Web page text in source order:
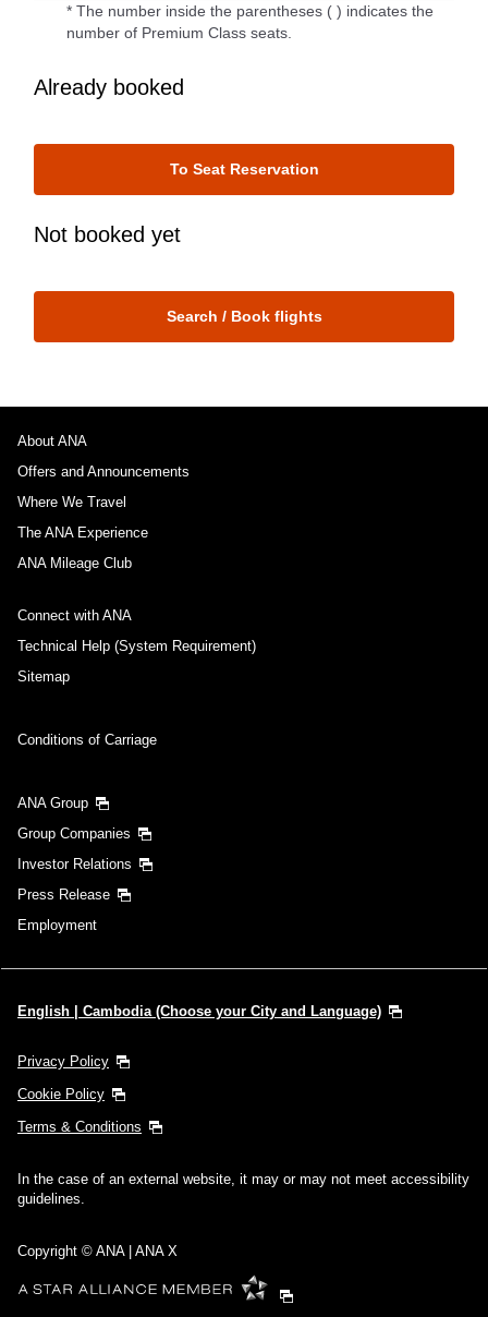
* The number inside the parentheses ( ) indicates the
number of Premium Class seats.
Already booked
To Seat Reservation
Not booked yet
Search / Book flights
About ANA
Offers and Announcements
Where We Travel
The ANA Experience
ANA Mileage Club
Connect with ANA
Technical Help (System Requirement)
Sitemap
Conditions of Carriage
ANA Group
Group Companies
Investor Relations
Press Release
Employment
English | Cambodia (Choose your City and Language)
Privacy Policy
Cookie Policy
Terms & Conditions
In the case of an external website, it may or may not meet accessibility
guidelines.
Copyright © ANA | ANA X